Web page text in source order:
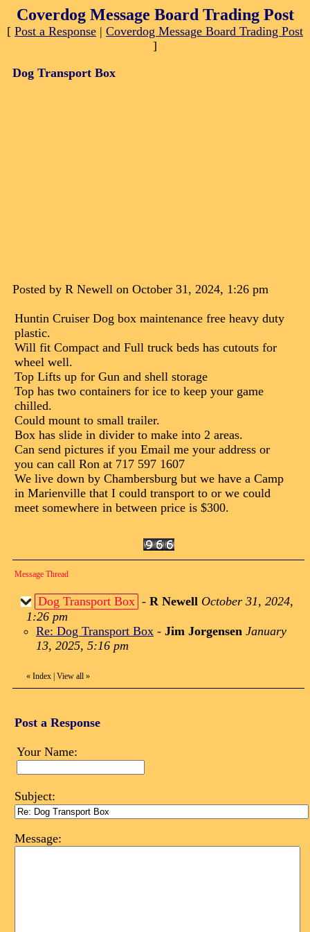
Coverdog Message Board Trading Post
[ Post a Response | Coverdog Message Board Trading Post
]
Dog Transport Box
Posted by R Newell on October 31, 2024, 1:26 pm
Huntin Cruiser Dog box maintenance free heavy duty
plastic.
Will fit Compact and Full truck beds has cutouts for
wheel well.
Top Lifts up for Gun and shell storage
Top has two containers for ice to keep your game
chilled.
Could mount to small trailer.
Box has slide in divider to make into 2 areas.
Can send pictures if you Email me your address or
you can call Ron at 717 597 1607
We live down by Chambersburg but we have a Camp
in Marienville that I could transport to or we could
meet somewhere in between price is $300.
Message Thread
Dog Transport Box - R Newell October 31, 2024,
1:26 pm
Re: Dog Transport Box - Jim Jorgensen January
13, 2025, 5:16 pm
« Index View all »
Post a Response
Your Name:
Subject:
Message: